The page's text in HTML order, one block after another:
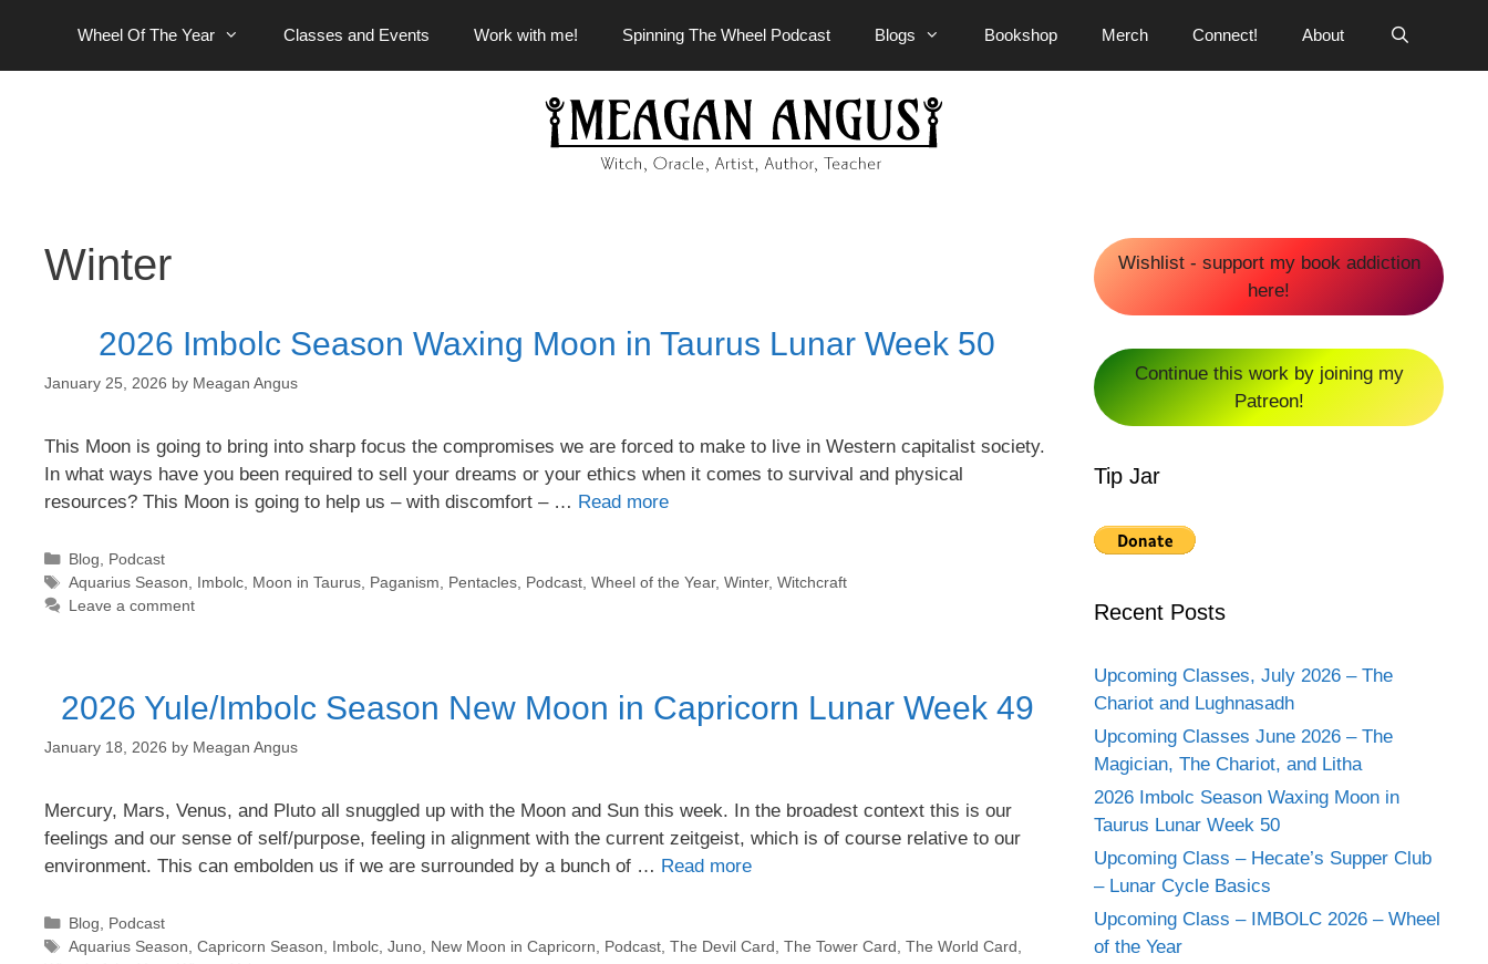
content
Wheel Of The Year Classes and Events Work with me! Spinning The Wheel Podcast Blogs Bookshop Merch Connect! About
Winter
2026 Imbolc Season Waxing Moon in Taurus Lunar Week 50
January 25, 2026 by Meagan Angus
This Moon is going to bring into sharp focus the compromises we are forced to make to live in Western capitalist society.
In what ways have you been required to sell your dreams or your ethics when it comes to survival and physical
resources? This Moon is going to help us – with discomfort – … Read more
Categories
Blog
Podcast
Tags
Aquarius Season Imbolc, Moon in Taurus, Paganism Pentacles, Podcast, Wheel of the Year, Winter, Witchcraft
Leave a comment
2026 Yule/Imbolc Season New Moon in Capricorn Lunar Week 49
January 18, 2026 by Meagan Angus
Mercury, Mars, Venus, and Pluto all snuggled up with the Moon and Sun this week. In the broadest context this is our
feelings and our sense of self/purpose, feeling in alignment with the current zeitgeist, which is of course relative to our
environment. This can embolden us if we are surrounded by a bunch of … Read more
Categories
Blog, Podcast
Tags
Aquarius Season, Capricorn Season, Imbolc, Juno, New Moon in Capricorn, Podcast, The Devil Card, The Tower Card, The World Card,
Wishlist - support my book addiction
here!
Continue this work by joining my
Patreon!
Tip Jar
Recent Posts
Upcoming Classes, July 2026 – The
Chariot and Lughnasadh
Upcoming Classes June 2026 – The
Magician, The Chariot, and Litha
2026 Imbolc Season Waxing Moon in
Taurus Lunar Week 50
Upcoming Class – Hecate’s Supper Club
– Lunar Cycle Basics
Upcoming Class – IMBOLC 2026 – Wheel
of the Year